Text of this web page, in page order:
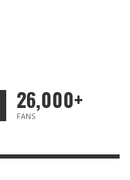
26,000+
FANS